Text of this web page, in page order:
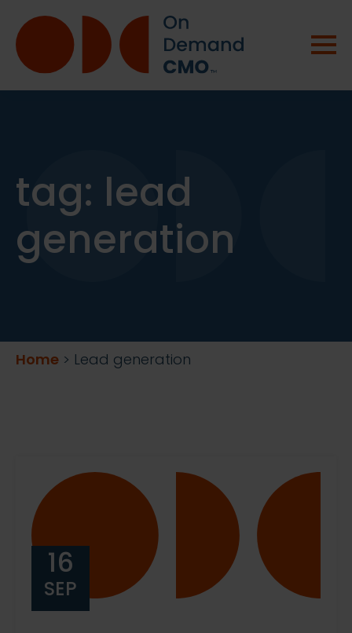
tag: lead
generation
Home > Lead generation
16
SEP